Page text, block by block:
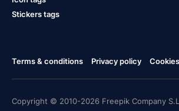
Stickers tags
Terms & conditions Privacy policy
Copyright © 2010-2026 Freepik Company